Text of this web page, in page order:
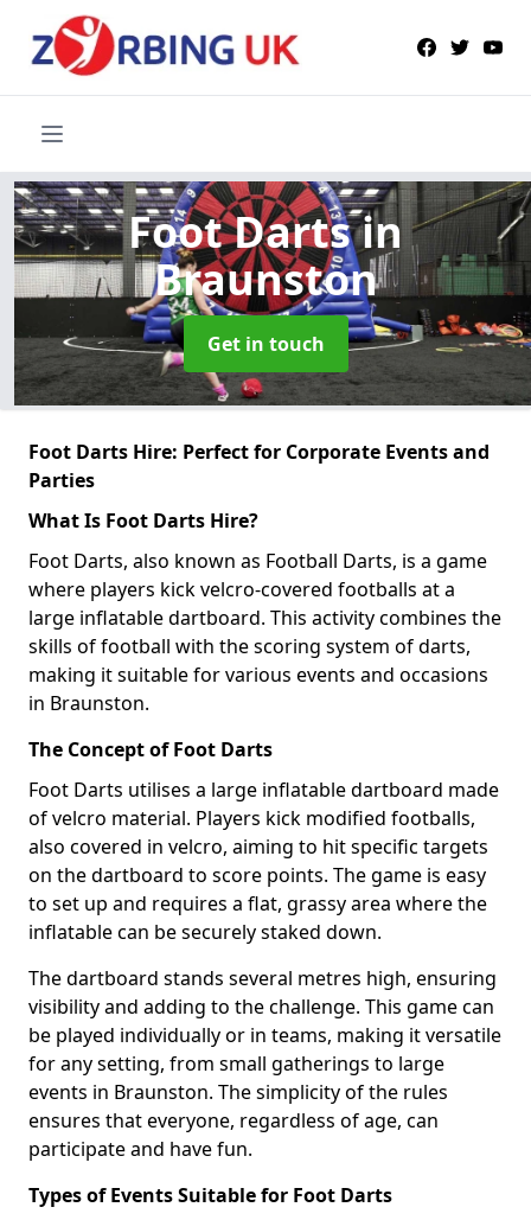
Foot Dartsin
Braunston
Get in touch
Foot Darts Hire: Perfect for Corporate Events and
Parties
What Is Foot Darts Hire?
Foot Darts, also known as Football Darts, is a game
where players kick velcro-covered footballs at a
large inflatable dartboard. This activity combines the
skills of football with the scoring system of darts,
making it suitable for various events and occasions
in Braunston.
The Concept of Foot Darts
Foot Darts utilises a large inflatable dartboard made
of velcro material. Players kick modified footballs,
also covered in velcro, aiming to hit specific targets
on the dartboard to score points. The game is easy
to set up and requires a flat, grassy area where the
inflatable can be securely staked down.
The dartboard stands several metres high, ensuring
visibility and adding to the challenge. This game can
be played individually or in teams, making it versatile
for any setting, from small gatherings to large
events in Braunston. The simplicity of the rules
ensures that everyone, regardless of age, can
participate and have fun.
Types of Events Suitable for Foot Darts